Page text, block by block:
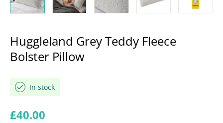
Huggleland Grey Teddy Fleece
Bolster Pillow
In stock
Regular price
£40.00